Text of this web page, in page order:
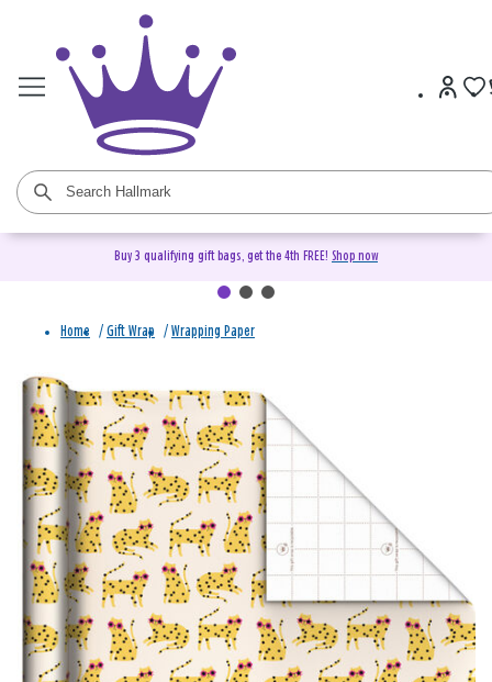
Buy 3 qualifying gift bags, get the 4th FREE! Shop now
Home / Gift Wrap / Wrapping Paper